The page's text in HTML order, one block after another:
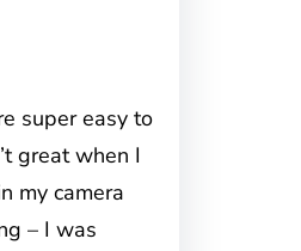
super easy to
great when I
my camera
– I was